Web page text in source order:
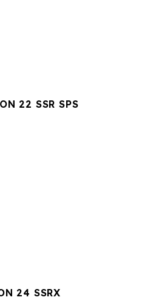
22 SSR SPS
24 SSRX